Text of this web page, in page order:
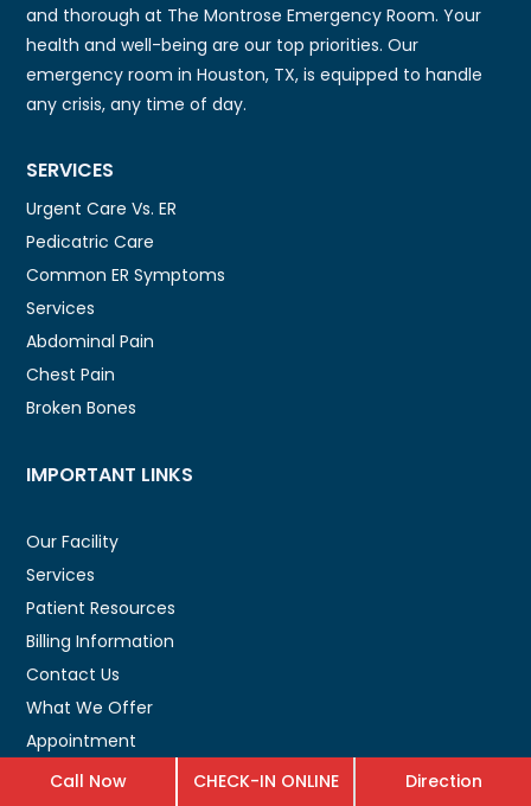
and thorough at The Montrose Emergency Room. Your
health and well-being are our top priorities. Our
emergency room in Houston, TX, is equipped to handle
any crisis, any time of day.
SERVICES
Urgent Care Vs. ER
Pedicatric Care
Common ER Symptoms
Services
Abdominal Pain
Chest Pain
Broken Bones
IMPORTANT LINKS
Our Facility
Services
Patient Resources
Billing Information
Contact Us
What We Offer
Appointment
Call Now CHECK-IN ONLINE Direction